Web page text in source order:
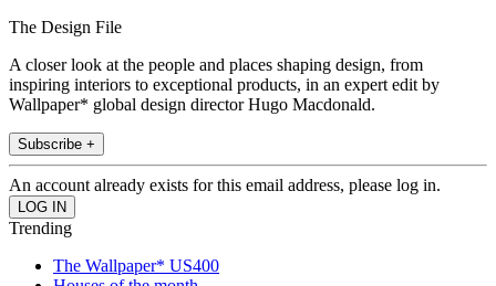
The Design File
A closer look at the people and places shaping design, from
inspiring interiors to exceptional products, in an expert edit by
Wallpaper* global design director Hugo Macdonald.
Subscribe +
An account already exists for this email address, please log in.
Trending
The Wallpaper* US400